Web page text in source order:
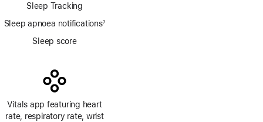
Sleep Tracking
Sleep apnoea notifications7
Sleep score
Vitals app featuring heart
rate, respiratory rate, wrist